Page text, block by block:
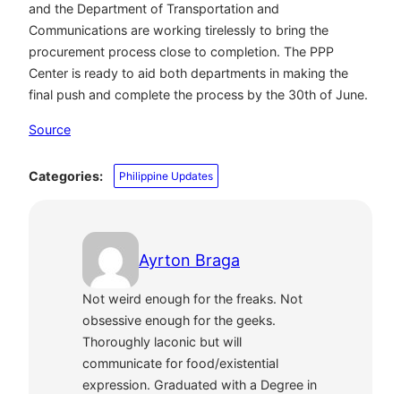
and the Department of Transportation and
Communications are working tirelessly to bring the
procurement process close to completion. The PPP
Center is ready to aid both departments in making the
final push and complete the process by the 30th of June.
Source
Categories: Philippine Updates
Ayrton Braga
Not weird enough for the freaks. Not
obsessive enough for the geeks.
Thoroughly laconic but will
communicate for food/existential
expression. Graduated with a Degree in